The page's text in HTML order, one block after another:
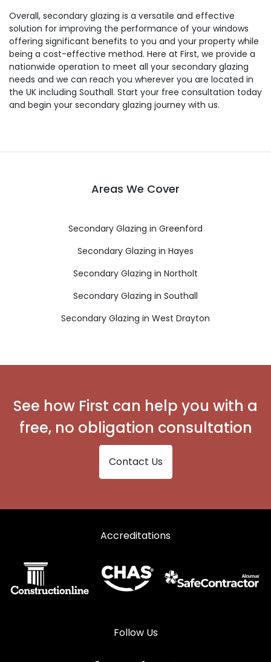
Overall, secondary glazing is a versatile and effective
solution for improving the performance of your windows
offering significant benefits to you and your property while
being a cost-effective method. Here at First, we provide a
nationwide operation to meet all your secondary glazing
needs and we can reach you wherever you are located in
the UK including Southall. Start your free consultation today
and begin your secondary glazing journey with us.
Areas We Cover
Secondary Glazing in Greenford
Secondary Glazing in Hayes
Secondary Glazing in Northolt
Secondary Glazing in Southall
Secondary Glazing in West Drayton
See how First can help you with a
free, no obligation consultation
Contact Us
Accreditations
Follow Us